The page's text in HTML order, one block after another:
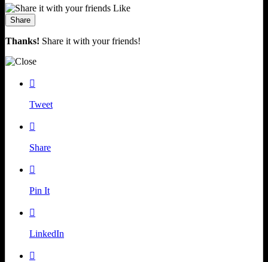
Like
Share
Thanks! Share it with your friends!

Tweet

Share

Pin It

LinkedIn
